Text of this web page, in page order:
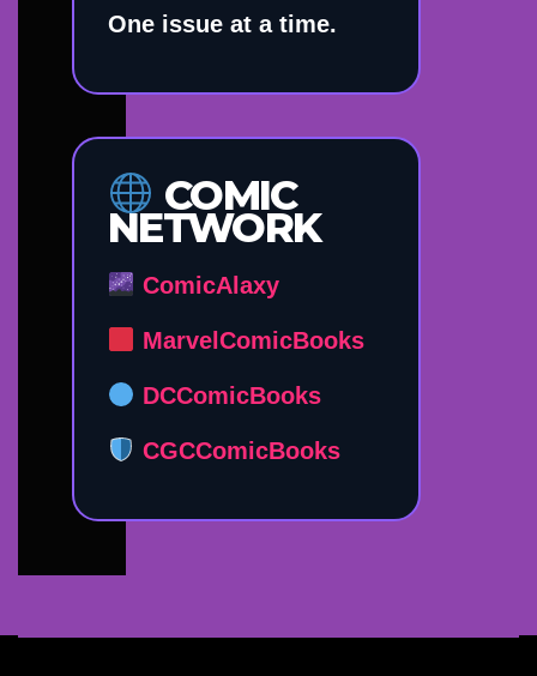
One issue at a time.
COMIC
NETWORK
ComicAlaxy
MarvelComicBooks
DCComicBooks
CGCComicBooks